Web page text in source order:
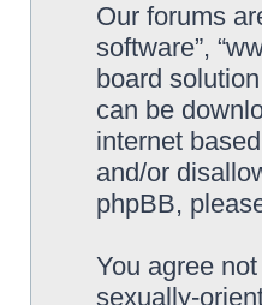
Our forums
software”,
board
can be
internet
and/or
phpBB,
You agree
sexually-